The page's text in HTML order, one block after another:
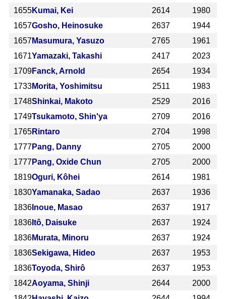
1655Kumai, Kei 2614
1980
1657Gosho, Heinosuke 2637
1944
1657 Masumura, Yasuzo 2765
1961
1671Yamazaki, Takashi 2417
2023
1709Fanck, Arnold 2654
1934
1733Morita, Yoshimitsu 2511
1983
1748Shinkai, Makoto 2529
2016
1749Tsukamoto, Shin'ya 2709
2016
1765Rintaro 2704
1998
1777Pang, Danny 2705
2000
1777 Pang, Oxide Chun 2705
2000
1819Oguri, Kôhei 2614
1981
1830Yamanaka, Sadao 2637
1936
1836 Inoue, Masao 2637
1917
1836 Itô, Daisuke 2637
1924
1836Murata, Minoru 2637
1924
1836Sekigawa, Hideo 2637
1953
1836Toyoda, Shirô 2637
1953
1842Aoyama, Shinji 2644
2000